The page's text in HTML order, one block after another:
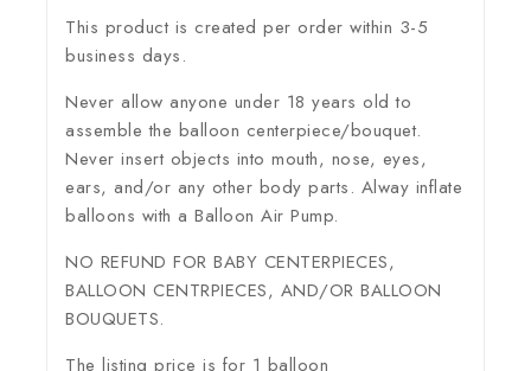
This product is created per order within 3-5
business days.
Never allow anyone under 18 years old to
assemble the balloon centerpiece/bouquet.
Never insert objects into mouth, nose, eyes,
ears, and/or any other body parts. Alway inflate
balloons with a Balloon Air Pump.
NO REFUND FOR BABY CENTERPIECES,
BALLOON CENTRPIECES, AND/OR BALLOON
BOUQUETS.
The listing price is for 1 balloon